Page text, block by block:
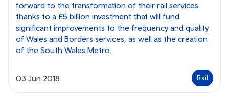
forward to the transformation of their rail services
thanks to a £5 billion investment that will fund
significant improvements to the frequency and quality
of Wales and Borders services, as well as the creation
of the South Wales Metro.
03 Jun 2018 Rail